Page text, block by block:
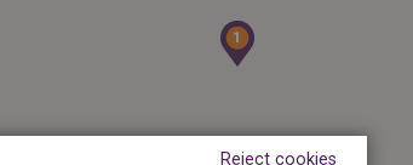
11
Reject cookies